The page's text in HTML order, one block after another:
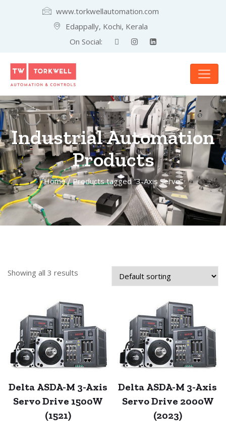
www.torkwellautomation.com
Edappally, Kochi, Kerala
On Social:
Industrial Automation
Products
Home/ Products tagged “3-Axis Servo”
Showing all 3 results
Delta ASDA-M 3-Axis
Servo Drive 1500W
(1521)
Delta ASDA-M 3-Axis
Servo Drive 2000W
(2023)